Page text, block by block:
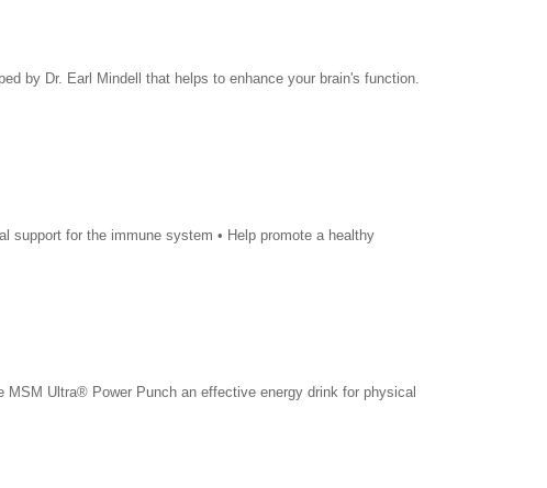
by Dr. Earl Mindell that helps to enhance your brain's function.
support for the immune system • Help promote a healthy
Ultra® Power Punch an effective energy drink for physical